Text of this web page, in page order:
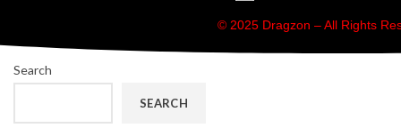
Search
SEARCH
© 2025 Dragzon – All Rights